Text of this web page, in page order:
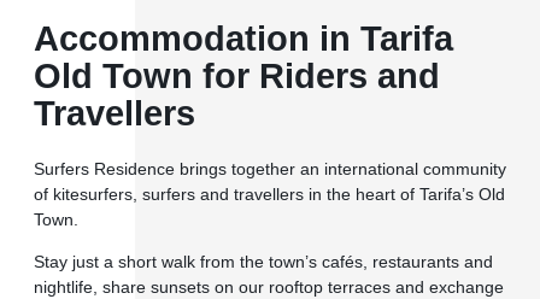
Accommodation in Tarifa
Old Town for Riders and
Travellers
Surfers Residence brings together an international community
of kitesurfers, surfers and travellers in the heart of Tarifa’s Old
Town.
Stay just a short walk from the town’s cafés, restaurants and
nightlife, share sunsets on our rooftop terraces and exchange